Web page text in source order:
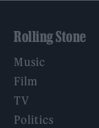
Rolling Stone
Music
Film
TV
Politics